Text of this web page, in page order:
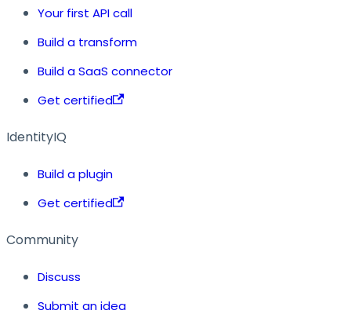
Your first API call
Build a transform
Build a SaaS connector
Get certified
IdentityIQ
Build a plugin
Get certified
Community
Discuss
Submit an idea